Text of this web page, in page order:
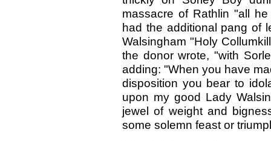
massacre of Rathlin "all
had the additional pang of
Walsingham "Holy
the donor wrote, "with
adding: "When you have
disposition you bear to
upon my good Lady
jewel of weight and
some solemn feast or